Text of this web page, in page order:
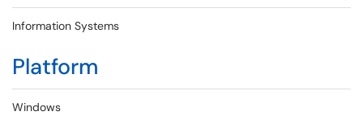
Information Systems
Platform
Windows